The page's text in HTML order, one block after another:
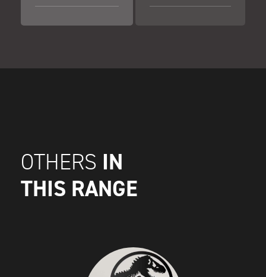
OTHERS IN
THIS RANGE